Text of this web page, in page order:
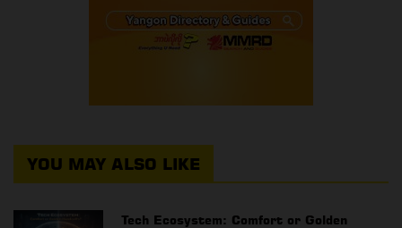
YOU MAY ALSO LIKE
Tech Ecosystem: Comfort or Golden